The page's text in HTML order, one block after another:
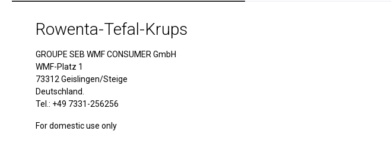
Rowenta-Tefal-Krups
GROUPE SEB WMF CONSUMER GmbH
WMF-Platz 1
73312 Geislingen/Steige
Deutschland.
Tel.: +49 7331-256256
For domestic use only